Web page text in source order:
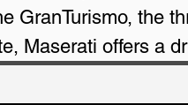
GranTurismo, the
Maserati offers a